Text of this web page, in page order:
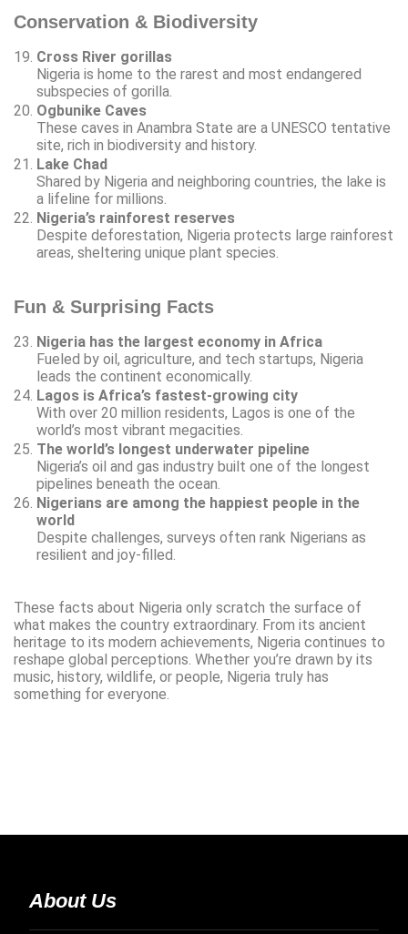
Conservation & Biodiversity
Cross River gorillas
Nigeria is home to the rarest and most endangered
subspecies of gorilla.
Ogbunike Caves
These caves in Anambra State are a UNESCO tentative
site, rich in biodiversity and history.
Lake Chad
Shared by Nigeria and neighboring countries, the lake is
a lifeline for millions.
Nigeria’s rainforest reserves
Despite deforestation, Nigeria protects large rainforest
areas, sheltering unique plant species.
Fun & Surprising Facts
Nigeria has the largest economy in Africa
Fueled by oil, agriculture, and tech startups, Nigeria
leads the continent economically.
Lagos is Africa’s fastest-growing city
With over 20 million residents, Lagos is one of the
world’s most vibrant megacities.
The world’s longest underwater pipeline
Nigeria’s oil and gas industry built one of the longest
pipelines beneath the ocean.
Nigerians are among the happiest people in the
world
Despite challenges, surveys often rank Nigerians as
resilient and joy-filled.
These facts about Nigeria only scratch the surface of
what makes the country extraordinary. From its ancient
heritage to its modern achievements, Nigeria continues to
reshape global perceptions. Whether you’re drawn by its
music, history, wildlife, or people, Nigeria truly has
something for everyone.
About Us